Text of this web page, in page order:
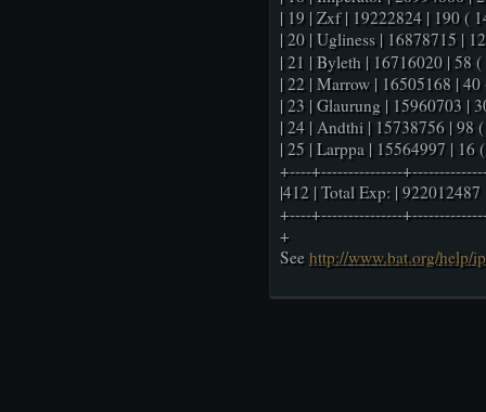
| 19 | Zxf | 19222824 | 190 (
| 20 | Ugliness | 16878715 |
| 21 | Byleth | 16716020 | 58 (
| 22 | Marrow | 16505168 | 40
| 23 | Glaurung | 15960703 |
| 24 | Andthi | 15738756 | 98
| 25 | Larppa | 15564997 | 16
+----+---------------
|412 | Total Exp: | 922012487
+----+---------------
+
See http://www.bat.org/help/